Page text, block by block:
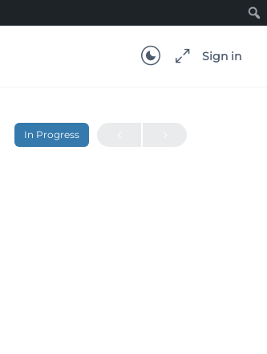
Sign in
In Progress